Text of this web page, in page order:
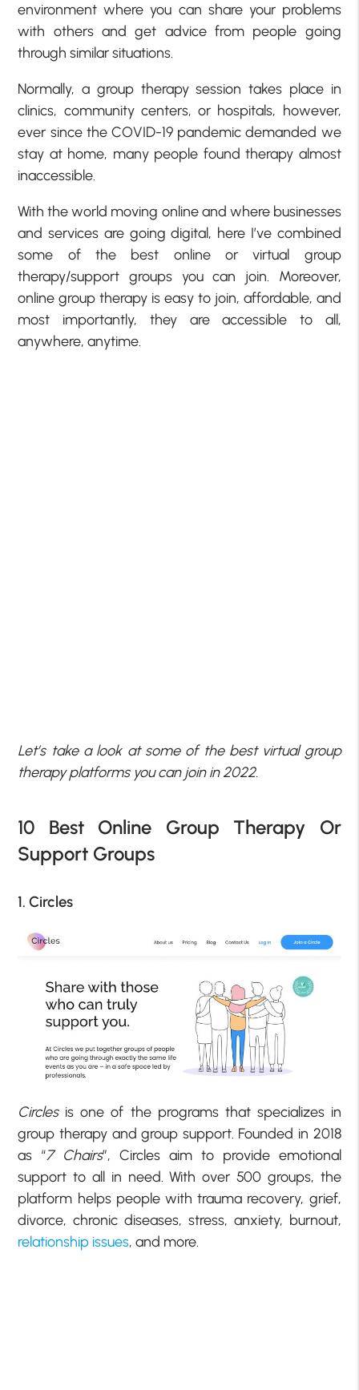
environment where you can share your problems
with others and get advice from people going
through similar situations.
Normally, a group therapy session takes place in
clinics, community centers, or hospitals, however,
ever since the COVID-19 pandemic demanded we
stay at home, many people found therapy almost
inaccessible.
With the world moving online and where businesses
and services are going digital, here I’ve combined
some of the best online or virtual group
therapy/support groups you can join. Moreover,
online group therapy is easy to join, affordable, and
most importantly, they are accessible to all,
anywhere, anytime.
Let’s take a look at some of the best virtual group
therapy platforms you can join in 2022.
10 Best Online Group Therapy Or
Support Groups
1. Circles
Circlesis one of the programs that specializes in
group therapy and group support. Founded in 2018
as “7 Chairs”, Circles aim to provide emotional
support to all in need. With over 500 groups, the
platform helps people with trauma recovery, grief,
divorce, chronic diseases, stress, anxiety, burnout,
relationship issues, and more.